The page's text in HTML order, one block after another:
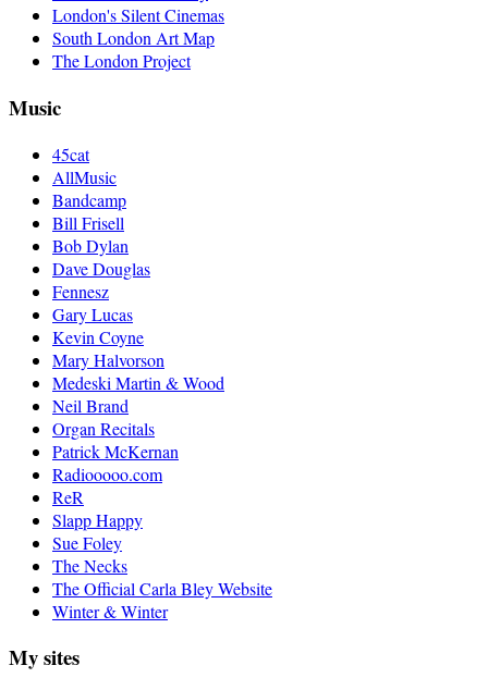
London's Silent Cinemas
South London Art Map
The London Project
Music
45cat
AllMusic
Bandcamp
Bill Frisell
Bob Dylan
Dave Douglas
Fennesz
Gary Lucas
Kevin Coyne
Mary Halvorson
Medeski Martin & Wood
Neil Brand
Organ Recitals
Patrick McKernan
Radiooooo.com
ReR
Slapp Happy
Sue Foley
The Necks
The Official Carla Bley Website
Winter & Winter
My sites